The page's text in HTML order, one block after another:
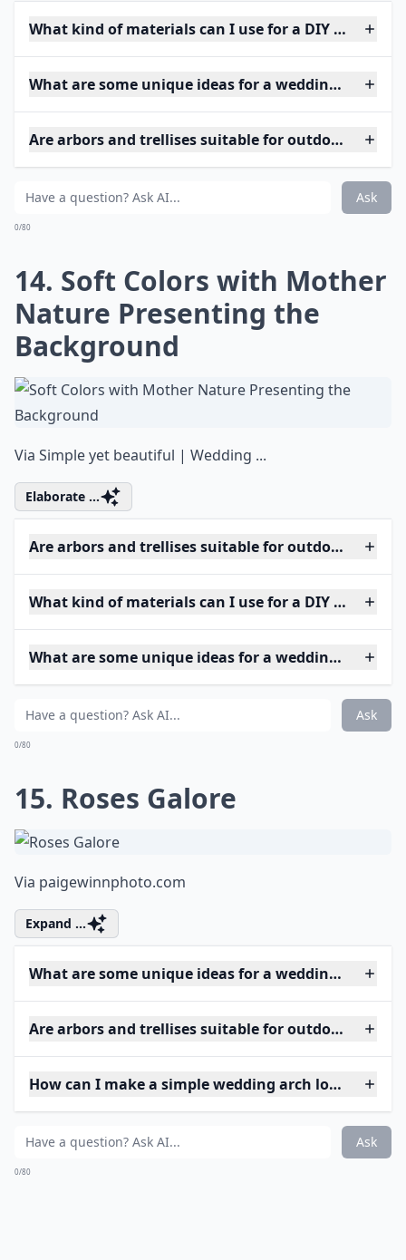
What kind of materials can I use for a DIY wedding
What are some unique ideas for a wedding arch at
Are arbors and trellises suitable for outdoor
Ask
0/80
14. Soft Colors with Mother
Nature Presenting the
Background
Via Simple yet beautiful | Wedding ...
Elaborate ...
Are arbors and trellises suitable for outdoor
What kind of materials can I use for a DIY wedding
What are some unique ideas for a wedding arch at
Ask
0/80
15. Roses Galore
Via paigewinnphoto.com
Expand ...
What are some unique ideas for a wedding arch at
Are arbors and trellises suitable for outdoor
How can I make a simple wedding arch look
Ask
0/80